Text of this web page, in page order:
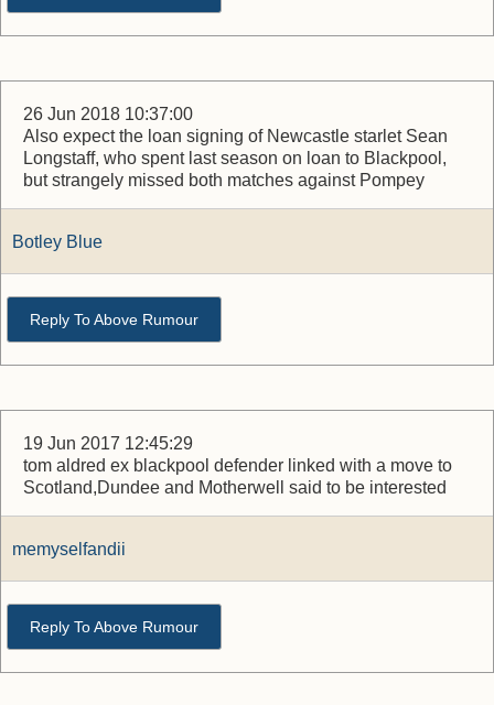
26 Jun 2018 10:37:00
Also expect the loan signing of Newcastle starlet Sean
Longstaff, who spent last season on loan to Blackpool,
but strangely missed both matches against Pompey
Botley Blue
Reply To Above Rumour
19 Jun 2017 12:45:29
tom aldred ex blackpool defender linked with a move to
Scotland,Dundee and Motherwell said to be interested
memyselfandii
Reply To Above Rumour